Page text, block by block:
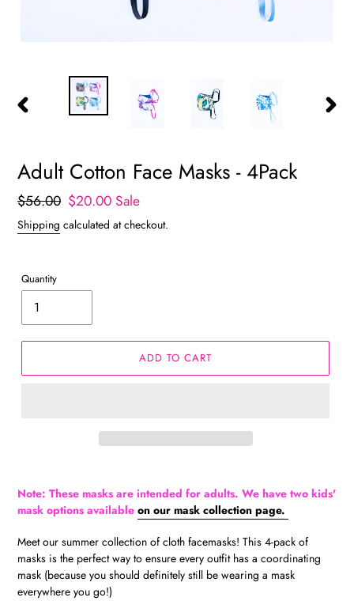
Adult Cotton Face Masks - 4Pack
Regular
price
$56.00 Sale
price
$20.00 Sale
Shipping calculated at checkout.
Quantity
ADD TO CART
Note: These masks are intended for adults. We have two kids'
mask options available on our mask collection page.
Meet our summer collection of cloth facemasks! This 4-pack of
masks is the perfect way to ensure every outfit has a coordinating
mask (because you should definitely still be wearing a mask
everywhere you go!)